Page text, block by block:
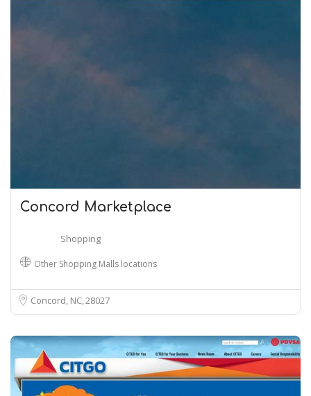
Concord Marketplace
Shopping
Other Shopping Malls locations
Concord, NC28027